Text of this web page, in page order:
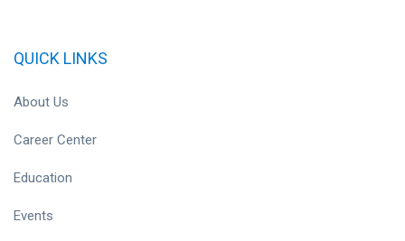
QUICK LINKS
About Us
Career Center
Education
Events